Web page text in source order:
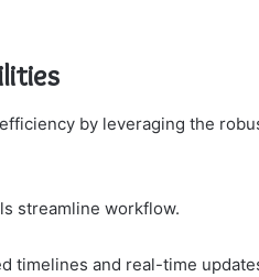
by leveraging the
streamline workflow.
timelines and real-time